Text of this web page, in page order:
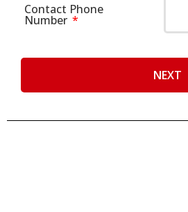
Contact Phone
Number
NEXT